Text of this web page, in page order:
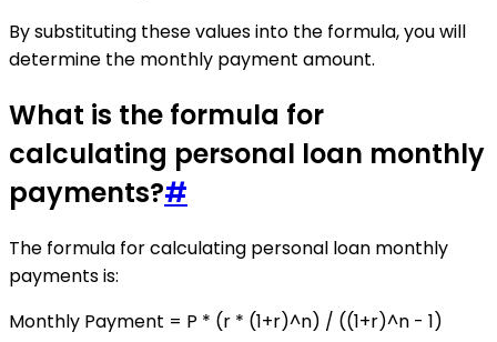
By substituting these values into the formula, you will
determine the monthly payment amount.
What is the formula for
calculating personal loan monthly
payments?#
The formula for calculating personal loan monthly
payments is:
Monthly Payment = P * (r * (1+r)^n) / ((1+r)^n - 1)